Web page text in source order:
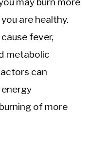
are healthy.
fever,
metabolic
can
of more